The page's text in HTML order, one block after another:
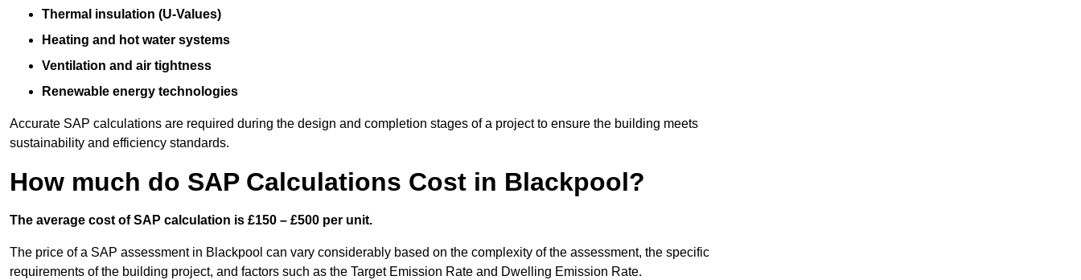
Thermal insulation (U-Values)
Heating and hot water systems
Ventilation and air tightness
Renewable energy technologies
Accurate SAP calculations are required during the design and completion stages of a project to ensure the building meets
sustainability and efficiency standards.
How much do SAP Calculations Cost in Blackpool?
The average cost of SAP calculation is £150 – £500 per unit.
The price of a SAP assessment in Blackpool can vary considerably based on the complexity of the assessment, the specific
requirements of the building project, and factors such as the Target Emission Rate and Dwelling Emission Rate.